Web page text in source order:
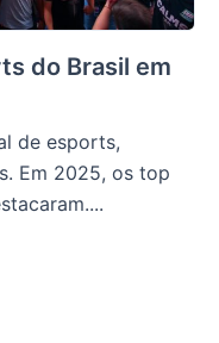
do Brasil em
de esports,
Em 2025, os top